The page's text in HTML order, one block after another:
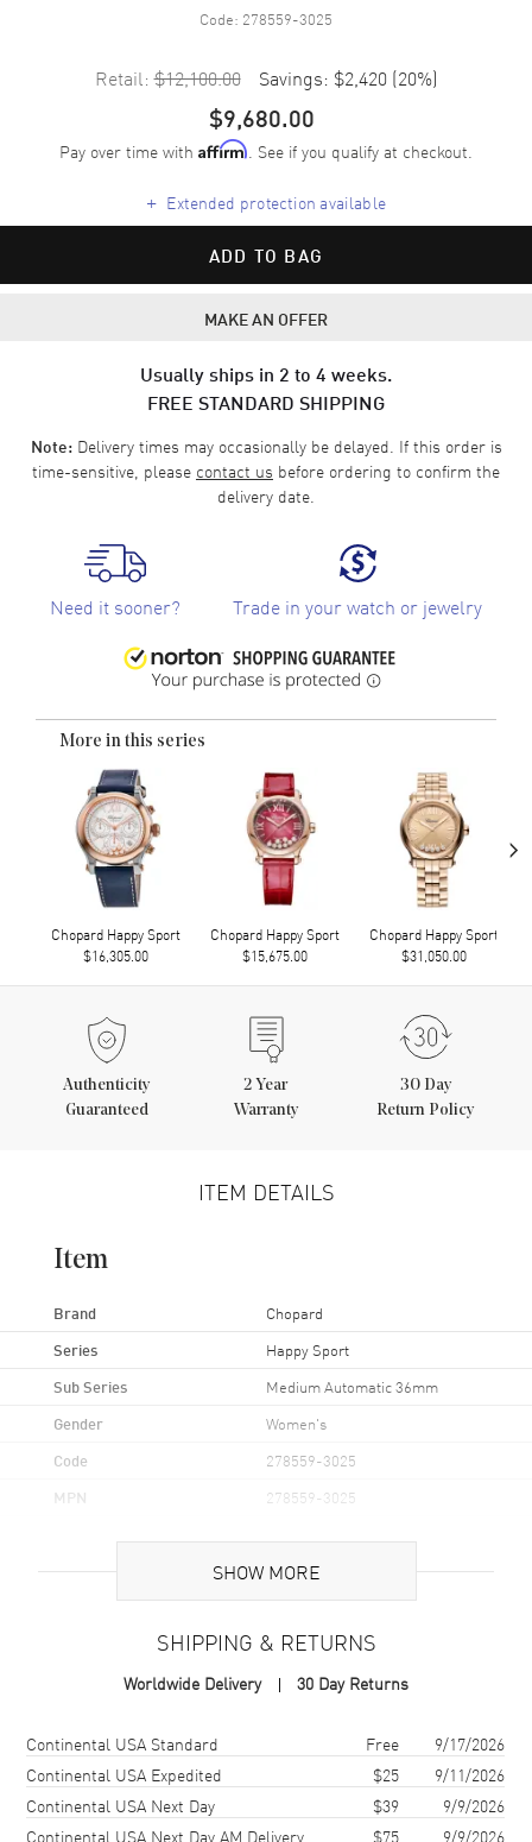
Code: 278559-3025
Retail: $12,100.00 Savings: $2,420 (20%)
$9,680.00
Pay over time with Affirm. See if you qualify at checkout.
+ Extended protection available
ADD TO BAG
MAKE AN OFFER
Usually ships in 2 to 4 weeks.
FREE STANDARD SHIPPING
Note:Delivery times may occasionally be delayed. If this order is
time-sensitive, please contact us before ordering to confirm the
delivery date.
Need it sooner? Trade in your watch or jewelry
More in this series
Chopard Happy Sport
$16,305.00
Chopard Happy Sport
$15,675.00
Chopard Happy Sport
$31,050.00
›
Authenticity
Guaranteed
2 Year
Warranty
30 Day
Return Policy
ITEM DETAILS
Item
Brand Chopard
Series Happy Sport
Sub Series Medium Automatic 36mm
Gender Women's
Code 278559-3025
MPN 278559-3025
Stainless Steel
Case Shape Round
Case Thickness
Case Back
SHOW MORE
SHIPPING & RETURNS
Worldwide Delivery 30 Day Returns
Shipping methodCostEstimated arrival
Continental USA Standard Free
9/17/2026
Continental USA Expedited
$25
9/11/2026
Continental USA Next Day
$39
9/9/2026
Continental USA Next Day AM Delivery
$75 9/9/2026